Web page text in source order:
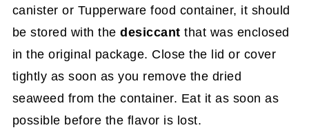
canister or Tupperware food container, it should
be stored with thedesiccantthat was enclosed
in the original package. Close the lid or cover
tightly as soon as you remove the dried
seaweed from the container. Eat it as soon as
possible before the flavor is lost.